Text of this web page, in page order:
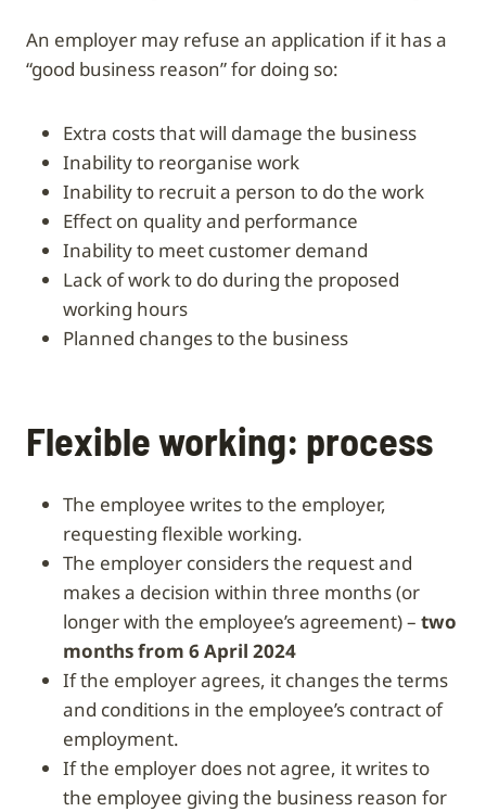
An employer may refuse an application if it has a
“good business reason” for doing so:
extra costs that will damage the business
inability to reorganise work
inability to recruit a person to do the work
effect on quality and performance
inability to meet customer demand
lack of work to do during the proposed
working hours
planned changes to the business
Flexible working: process
The employee writes to the employer,
requesting flexible working.
The employer considers the request and
makes a decision within three months (or
longer with the employee’s agreement) – two
months from 6 April 2024
If the employer agrees, it changes the terms
and conditions in the employee’s contract of
employment.
If the employer does not agree, it writes to
the employee giving the business reason for